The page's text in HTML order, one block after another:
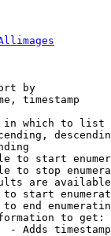
by
timestamp
which to list
to start
to stop
are
start
end
to get:
- Adds